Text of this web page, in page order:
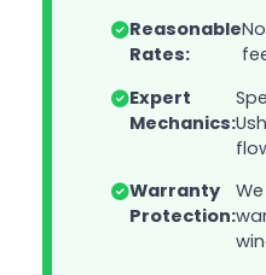
Reasonable
Rates:
Expert
Mechanics:
Warranty
Protection: